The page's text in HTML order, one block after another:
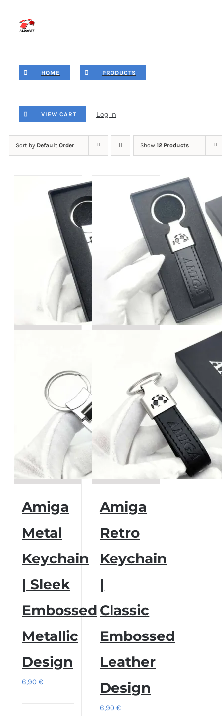
HOME PRODUCTS
VIEW CART Log In
Sort by Default Order Show 12 Products
Amiga
Metal
Keychain
| Sleek
Embossed
Metallic
Design
6,90 €
Amiga
Retro
Keychain
|
Classic
Embossed
Leather
Design
6,90€